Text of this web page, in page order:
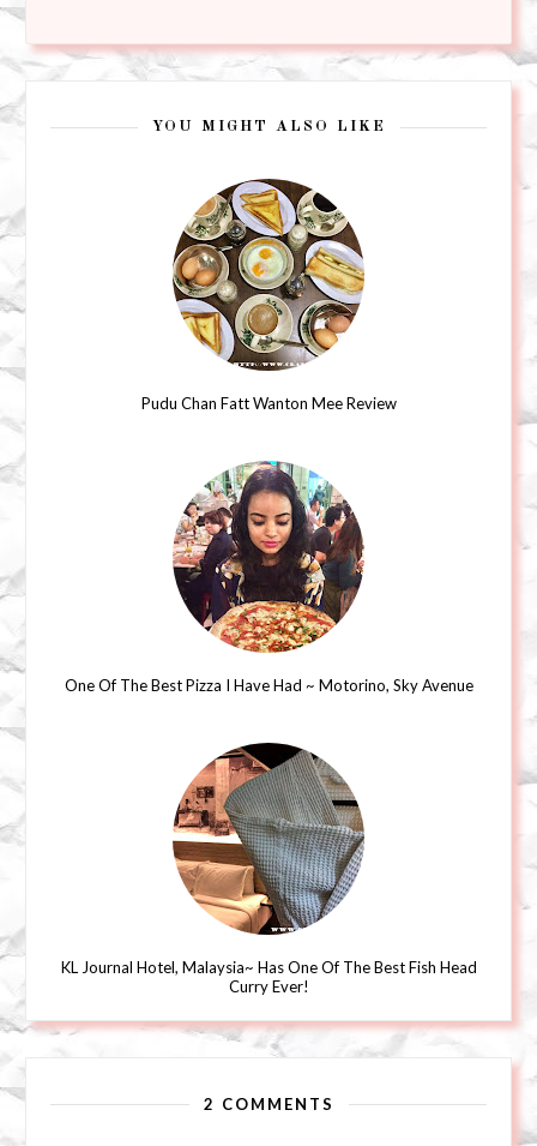
YOU MIGHT ALSO LIKE
Pudu Chan Fatt Wanton Mee Review
One Of The Best Pizza I Have Had ~ Motorino, Sky Avenue
KL Journal Hotel, Malaysia~ Has One Of The Best Fish Head
Curry Ever!
2 COMMENTS